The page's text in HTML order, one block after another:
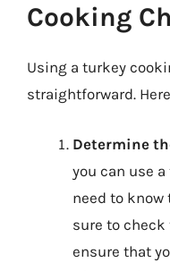
Cooking
Using a turkey
straightforward.
Determine
you can use
need to know
sure to
ensure that